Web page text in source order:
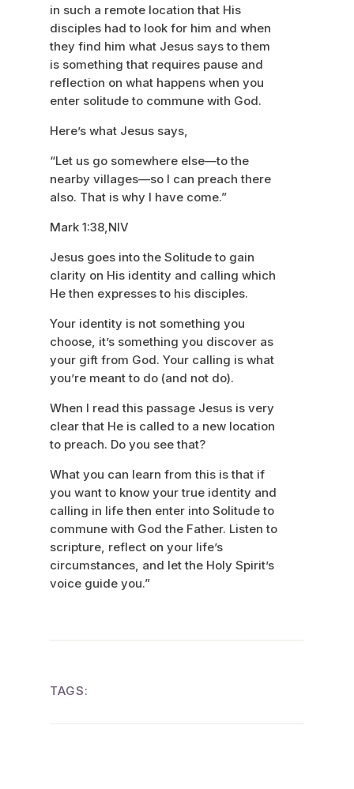
in such a remote location that His
disciples had to look for him and when
they find him what Jesus says to them
is something that requires pause and
reflection on what happens when you
enter solitude to commune with God.
Here’s what Jesus says,
“Let us go somewhere else—to the
nearby villages—so I can preach there
also. That is why I have come.”
Mark 1:38,NIV
Jesus goes into the Solitude to gain
clarity on His identity and calling which
He then expresses to his disciples.
Your identity is not something you
choose, it’s something you discover as
your gift from God. Your calling is what
you’re meant to do (and not do).
When I read this passage Jesus is very
clear that He is called to a new location
to preach. Do you see that?
What you can learn from this is that if
you want to know your true identity and
calling in life then enter into Solitude to
commune with God the Father. Listen to
scripture, reflect on your life’s
circumstances, and let the Holy Spirit’s
voice guide you.”
TAGS: